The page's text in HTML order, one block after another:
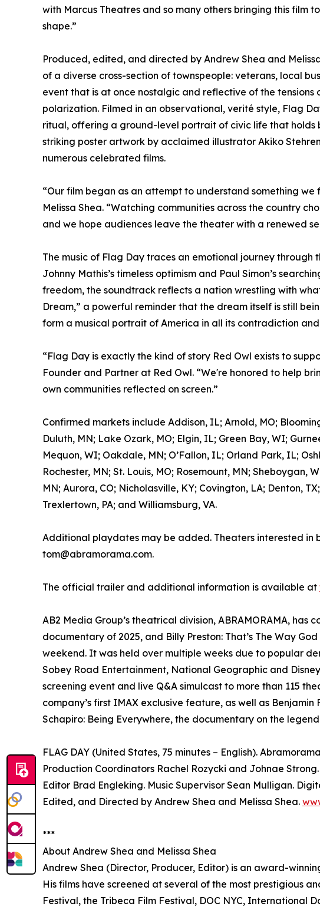
with Marcus Theatres and so many others bringing this film
shape.”
Produced, edited, and directed by Andrew Shea and
of a diverse cross-section of townspeople: veterans, local
event that is at once nostalgic and reflective of the
polarization. Filmed in an observational, verité style, Flag
ritual, offering a ground-level portrait of civic life that holds
striking poster artwork by acclaimed illustrator Akiko
numerous celebrated films.
“Our film began as an attempt to understand something
Melissa Shea. “Watching communities across the country
and we hope audiences leave the theater with a renewed
The music of Flag Day traces an emotional journey through
Johnny Mathis’s timeless optimism and Paul Simon’s
freedom, the soundtrack reflects a nation wrestling with
Dream,” a powerful reminder that the dream itself is still
form a musical portrait of America in all its contradiction
“Flag Day is exactly the kind of story Red Owl exists to
Founder and Partner at Red Owl. “We're honored to help
own communities reflected on screen.”
Confirmed markets include Addison, IL; Arnold, MO;
Duluth, MN; Lake Ozark, MO; Elgin, IL; Green Bay, WI;
Mequon, WI; Oakdale, MN; O’Fallon, IL; Orland Park, IL;
Rochester, MN; St. Louis, MO; Rosemount, MN;
MN; Aurora, CO; Nicholasville, KY; Covington, LA; Denton,
Trexlertown, PA; and Williamsburg, VA.
Additional playdates may be added. Theaters interested
tom@abramorama.com.
The official trailer and additional information is available at
AB2 Media Group’s theatrical division, ABRAMORAMA,
documentary of 2025, and Billy Preston: That’s The Way
weekend. It was held over multiple weeks due to popular
Sobey Road Entertainment, National Geographic and
screening event and live Q&A simulcast to more than 115
company’s first IMAX exclusive feature, as well as Benjamin
Schapiro: Being Everywhere, the documentary on the
FLAG DAY (United States, 75 minutes – English).
Production Coordinators Rachel Rozycki and Johnae
Editor Brad Engleking. Music Supervisor Sean Mulligan.
Edited, and Directed by Andrew Shea and Melissa Shea.
***
About Andrew Shea and Melissa Shea
Andrew Shea (Director, Producer, Editor) is an award-
His films have screened at several of the most prestigious
Festival, the Tribeca Film Festival, DOC NYC, International